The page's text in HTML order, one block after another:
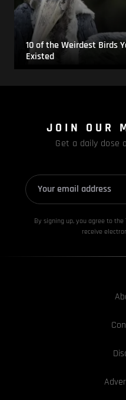
10 of the Weirdest Birds
Existed
JOIN OUR
Get a daily dose
By signing up, you agree to the
receive